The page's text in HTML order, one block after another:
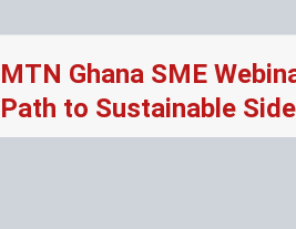
MTN Ghana SME
Path to Sustainable